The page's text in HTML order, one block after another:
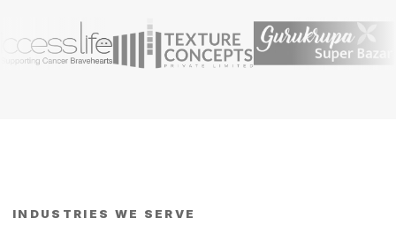
INDUSTRIES WE SERVE